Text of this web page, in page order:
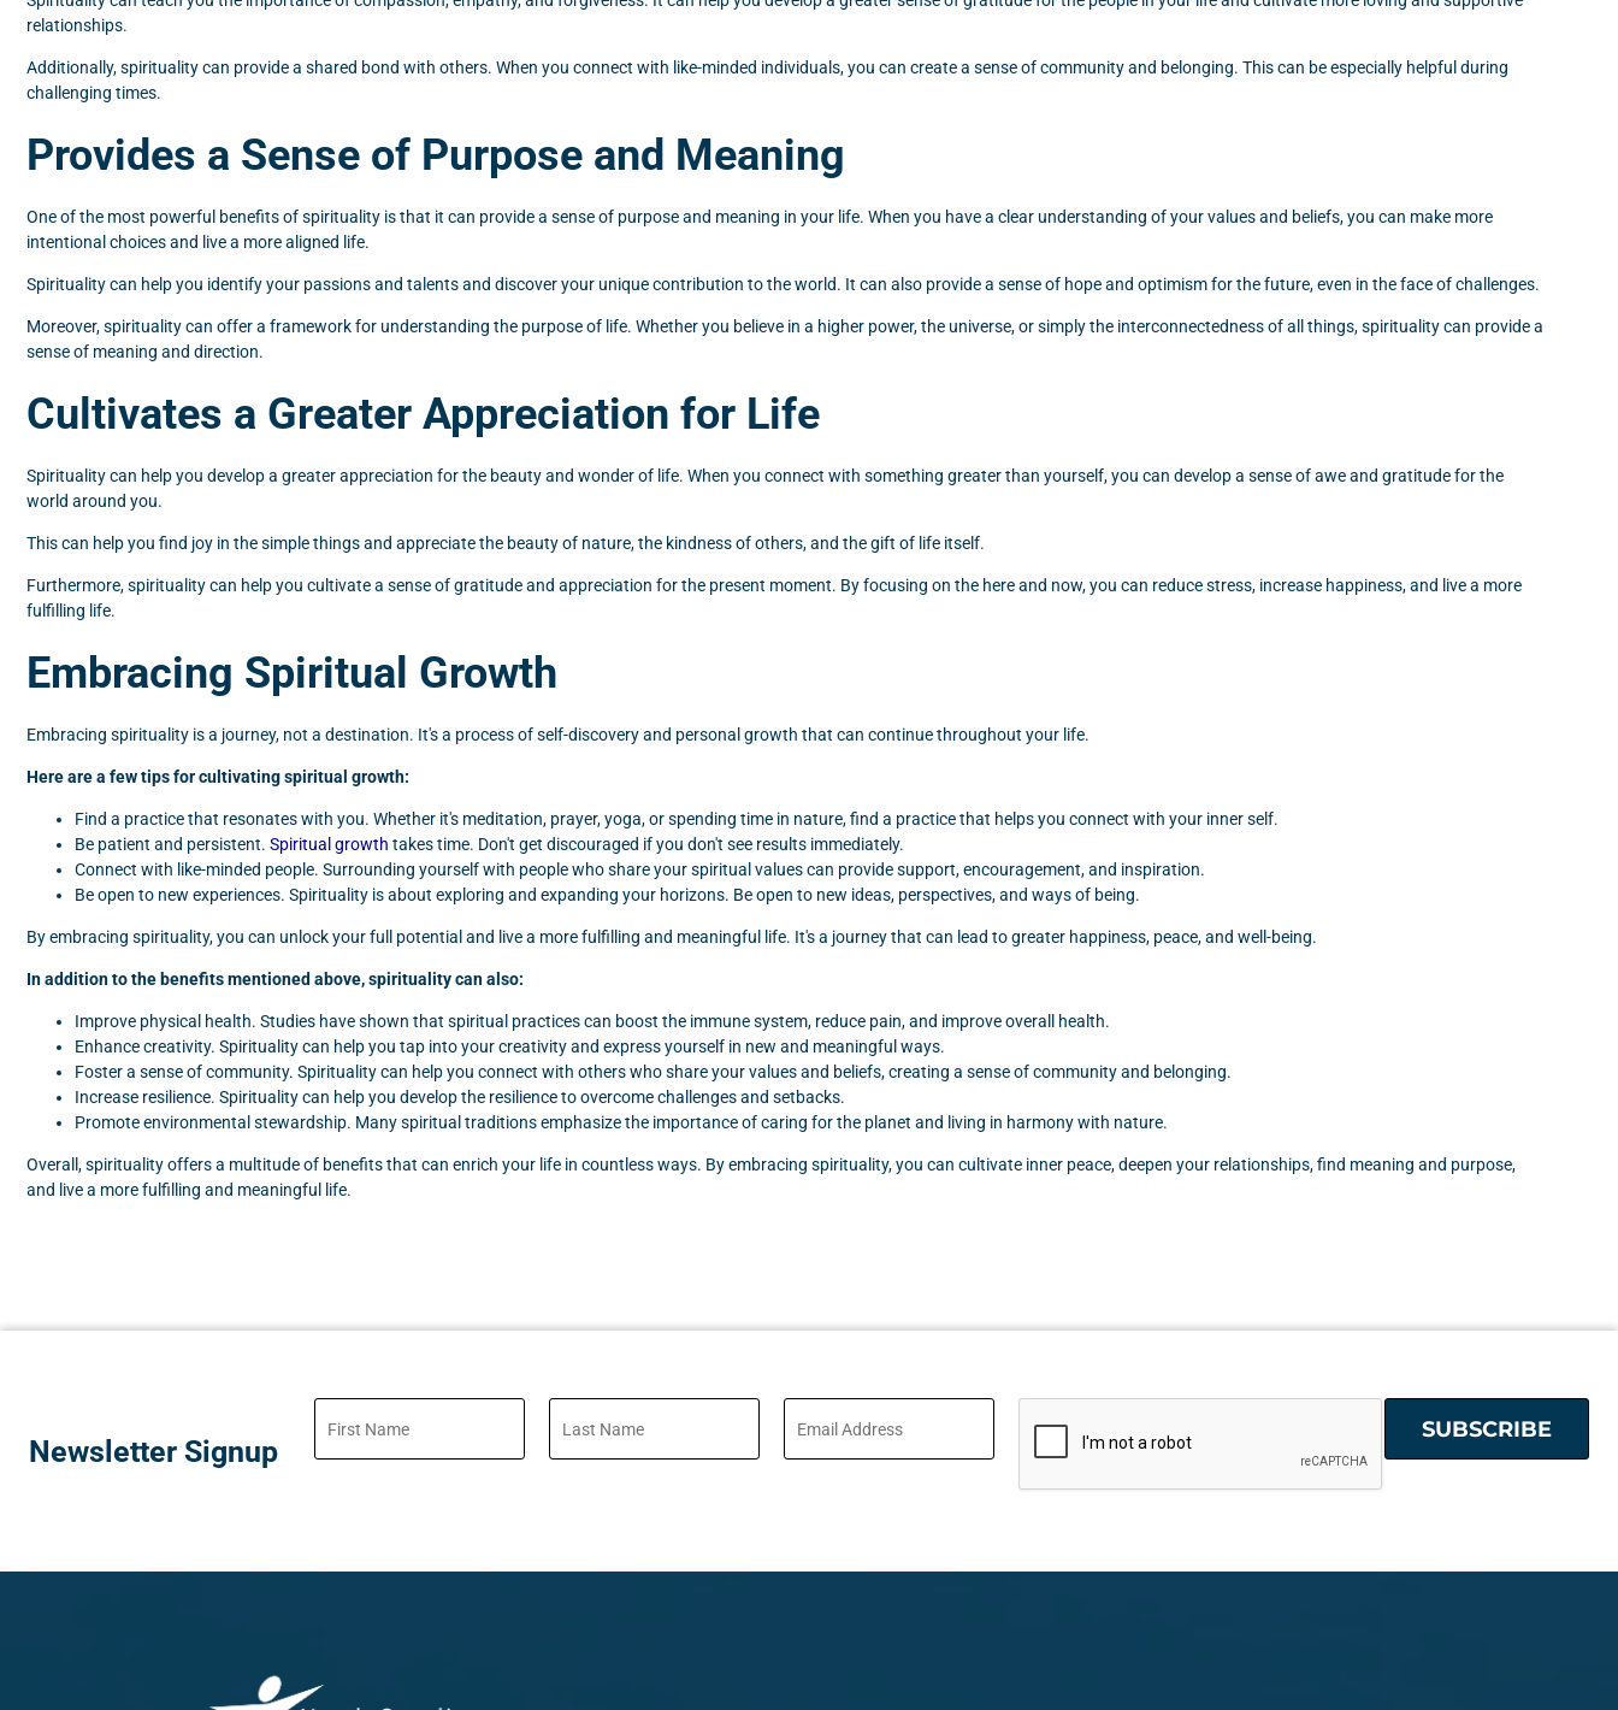
relationships.
Additionally, spirituality can provide a shared bond with others. When you connect with like-minded individuals, you can create a sense of community and belonging. This can be especially helpful during
challenging times.
Provides a Sense of Purpose and Meaning
One of the most powerful benefits of spirituality is that it can provide a sense of purpose and meaning in your life. When you have a clear understanding of your values and beliefs, you can make more
intentional choices and live a more aligned life.
Spirituality can help you identify your passions and talents and discover your unique contribution to the world. It can also provide a sense of hope and optimism for the future, even in the face of challenges.
Moreover, spirituality can offer a framework for understanding the purpose of life. Whether you believe in a higher power, the universe, or simply the interconnectedness of all things, spirituality can provide a
sense of meaning and direction.
Cultivates a Greater Appreciation for Life
Spirituality can help you develop a greater appreciation for the beauty and wonder of life. When you connect with something greater than yourself, you can develop a sense of awe and gratitude for the
world around you.
This can help you find joy in the simple things and appreciate the beauty of nature, the kindness of others, and the gift of life itself.
Furthermore, spirituality can help you cultivate a sense of gratitude and appreciation for the present moment. By focusing on the here and now, you can reduce stress, increase happiness, and live a more
fulfilling life.
Embracing Spiritual Growth
Embracing spirituality is a journey, not a destination. It's a process of self-discovery and personal growth that can continue throughout your life.
Here are a few tips for cultivating spiritual growth:
Find a practice that resonates with you. Whether it's meditation, prayer, yoga, or spending time in nature, find a practice that helps you connect with your inner self.
Be patient and persistent. Spiritual growth takes time. Don't get discouraged if you don't see results immediately.
Connect with like-minded people. Surrounding yourself with people who share your spiritual values can provide support, encouragement, and inspiration.
Be open to new experiences. Spirituality is about exploring and expanding your horizons. Be open to new ideas, perspectives, and ways of being.
By embracing spirituality, you can unlock your full potential and live a more fulfilling and meaningful life. It's a journey that can lead to greater happiness, peace, and well-being.
In addition to the benefits mentioned above, spirituality can also:
Improve physical health. Studies have shown that spiritual practices can boost the immune system, reduce pain, and improve overall health.
Enhance creativity. Spirituality can help you tap into your creativity and express yourself in new and meaningful ways.
Foster a sense of community. Spirituality can help you connect with others who share your values and beliefs, creating a sense of community and belonging.
Increase resilience. Spirituality can help you develop the resilience to overcome challenges and setbacks.
Promote environmental stewardship. Many spiritual traditions emphasize the importance of caring for the planet and living in harmony with nature.
Overall, spirituality offers a multitude of benefits that can enrich your life in countless ways. By embracing spirituality, you can cultivate inner peace, deepen your relationships, find meaning and purpose,
and live a more fulfilling and meaningful life.
Newsletter Signup